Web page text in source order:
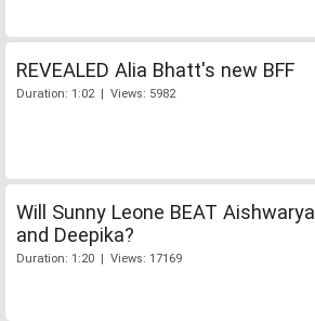
REVEALED Alia Bhatt's new BFF
Duration: 1:02 | Views: 5982
Will Sunny Leone BEAT Aishwarya
and Deepika?
Duration: 1:20 | Views: 17169